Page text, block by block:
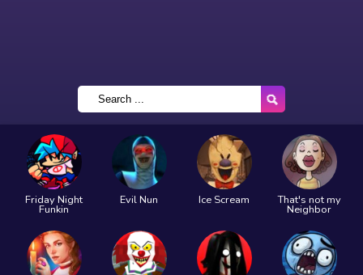
Friday Night
Funkin
Evil Nun Ice Scream That's not my
Neighbor